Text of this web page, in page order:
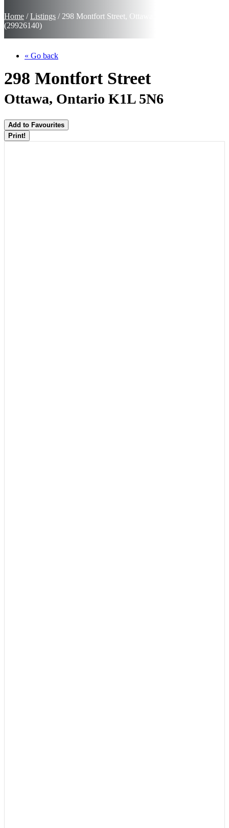
Home /Listings / 298 Montfort Street, Ottawa, Ontario K1L 5N6
(29926140)
« Go back
298 Montfort Street
Ottawa, Ontario K1L 5N6
Add to Favourites
Print!